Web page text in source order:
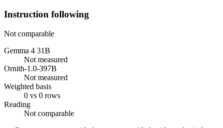
Instruction following
Not comparable
Gemma 4 31B
Not measured
Ornith-1.0-397B
Not measured
Weighted basis
0 vs 0 rows
Reading
Not comparable